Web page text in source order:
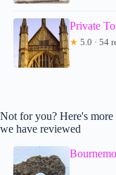
Private
★ 5.0 · 54
Not for you? Here's
we have reviewed